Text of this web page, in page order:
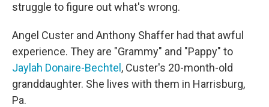
struggle to figure out what's wrong.
Angel Custer and Anthony Shaffer had that awful
experience. They are "Grammy" and "Pappy" to
Jaylah Donaire-Bechtel , Custer's 20-month-old
granddaughter. She lives with them in Harrisburg,
Pa.